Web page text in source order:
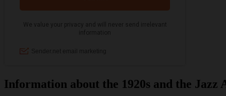
Information about the 1920s and the Jazz